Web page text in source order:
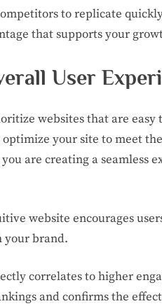
to replicate
that supports your
User
websites that are easy
your site to meet
are creating a seamless
website encourages
your brand.
correlates to higher
and confirms the